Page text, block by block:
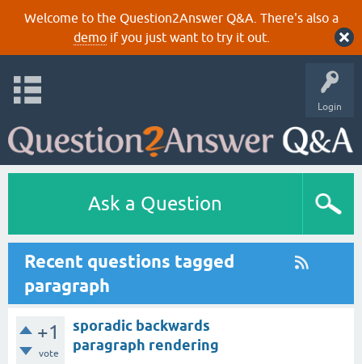
Welcome to the Question2Answer Q&A. There's also a
demoif you just want to try it out.
Login
Ask a Question
Recent questions tagged
paragraph
+1
vote
sporadic backwards
paragraph rendering